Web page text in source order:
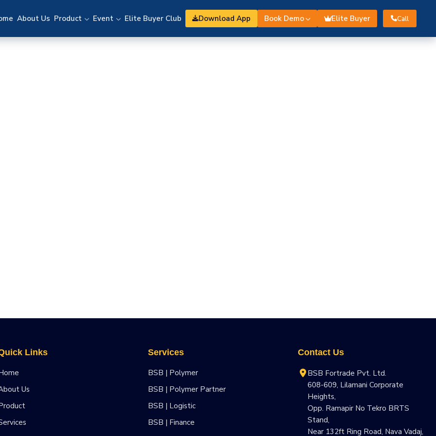
About Us Product Event Elite Buyer Club Download App Book Demo Elite Buyer Call
Links
Us
Services
BSB | Polymer
BSB | Polymer Partner
BSB | Logistic
BSB | Finance
Contact Us
BSB Fortrade Pvt. Ltd.
608-609, Lilamani Corporate
Heights,
Opp. Ramapir No Tekro BRTS
Stand,
Near 132ft Ring Road, Nava Vadaj,